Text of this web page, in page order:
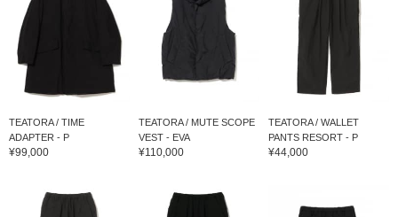
TEATORA / TIME
ADAPTER - P
¥99,000
TEATORA / MUTE SCOPE
VEST - EVA
¥110,000
TEATORA / WALLET
PANTS RESORT - P
¥44,000